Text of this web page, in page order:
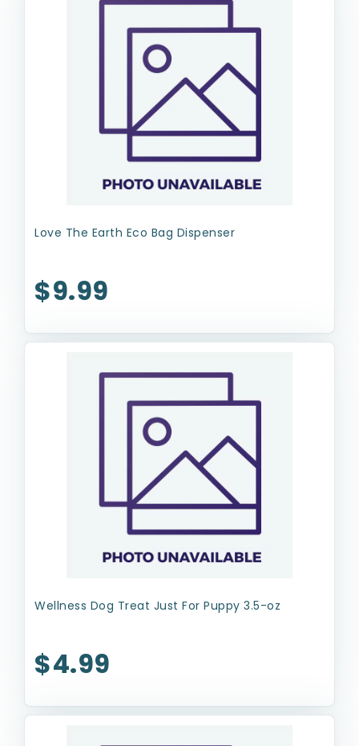
Love The Earth Eco Bag Dispenser
$9.99
Wellness Dog Treat Just For Puppy 3.5-oz
$4.99